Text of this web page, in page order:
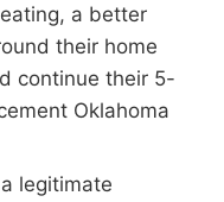
a better
their home
continue their 5-
Oklahoma
legitimate